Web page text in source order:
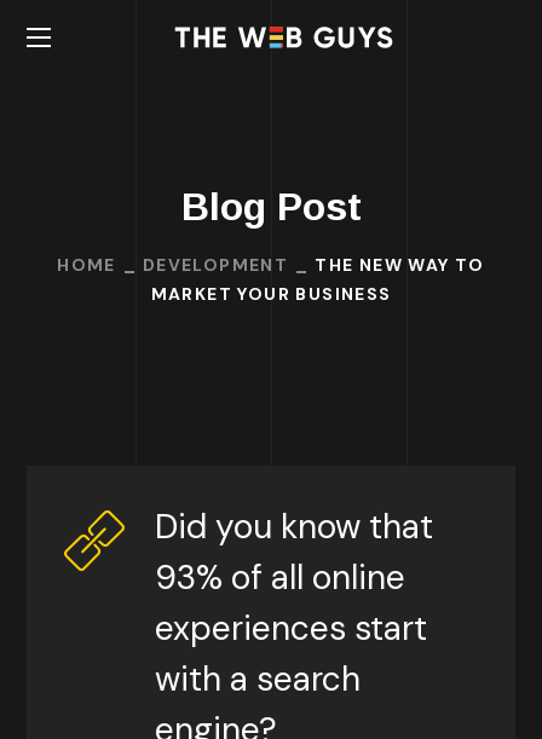
Blog Post
HOME DEVELOPMENT
THE NEW WAY TO
MARKET YOUR BUSINESS
Did you know that
93% of all online
experiences start
with a search
engine?